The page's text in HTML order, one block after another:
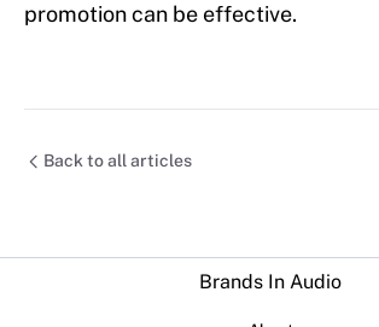
promotion can be effective.
Back to all articles
Brands In Audio